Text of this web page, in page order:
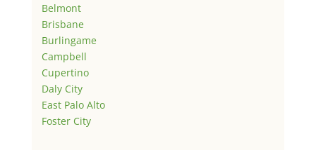
Belmont
Brisbane
Burlingame
Campbell
Cupertino
Daly City
East Palo Alto
Foster City